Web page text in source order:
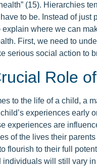
(15). Hierarchies
to be. Instead of just
explain where we can
First, we need to
serious social action to
Role
to the life of a child, a
child’s experiences early
experiences are
of the lives their
flourish to their full
individuals will still vary